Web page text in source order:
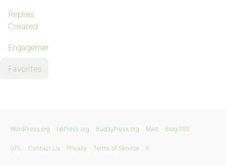
Replies
Created
Engagements
Favorites
WordPress.org bbPress.org BuddyPress.org Matt Blog RSS
GPL Contact Us Privacy Terms of Service X